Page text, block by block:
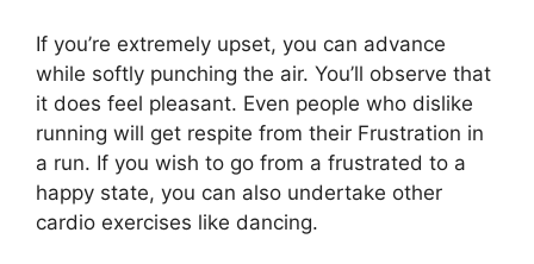
If you’re extremely upset, you can advance
while softly punching the air. You’ll observe that
it does feel pleasant. Even people who dislike
running will get respite from their Frustration in
a run. If you wish to go from a frustrated to a
happy state, you can also undertake other
cardio exercises like dancing.